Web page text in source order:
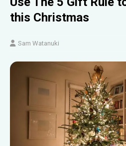
this Christmas
Sam Watanuki